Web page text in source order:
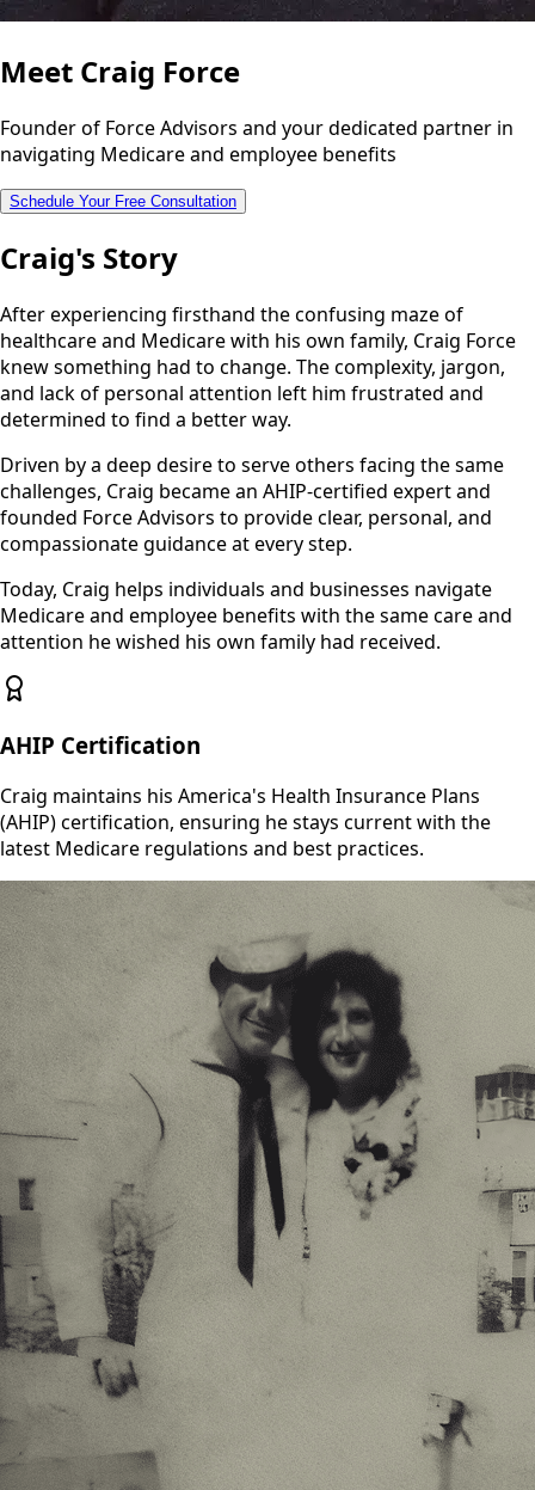
Meet Craig Force
Founder of Force Advisors and your dedicated partner in
navigating Medicare and employee benefits
Schedule Your Free Consultation
Craig's Story
After experiencing firsthand the confusing maze of
healthcare and Medicare with his own family, Craig Force
knew something had to change. The complexity, jargon,
and lack of personal attention left him frustrated and
determined to find a better way.
Driven by a deep desire to serve others facing the same
challenges, Craig became an AHIP-certified expert and
founded Force Advisors to provide clear, personal, and
compassionate guidance at every step.
Today, Craig helps individuals and businesses navigate
Medicare and employee benefits with the same care and
attention he wished his own family had received.
AHIP Certification
Craig maintains his America's Health Insurance Plans
(AHIP) certification, ensuring he stays current with the
latest Medicare regulations and best practices.